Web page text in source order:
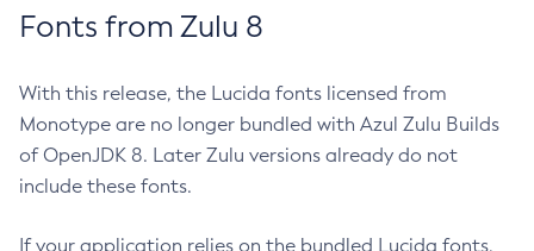
Fonts from Zulu 8
With this release, the Lucida fonts licensed from
Monotype are no longer bundled with Azul Zulu Builds
of OpenJDK 8. Later Zulu versions already do not
include these fonts.
If your application relies on the bundled Lucida fonts,